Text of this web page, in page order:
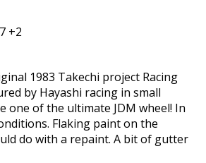
+2
1983 Takechi project Racing
by Hayashi racing in small
one of the ultimate JDM wheel! In
Flaking paint on the
do with a repaint. A bit of gutter